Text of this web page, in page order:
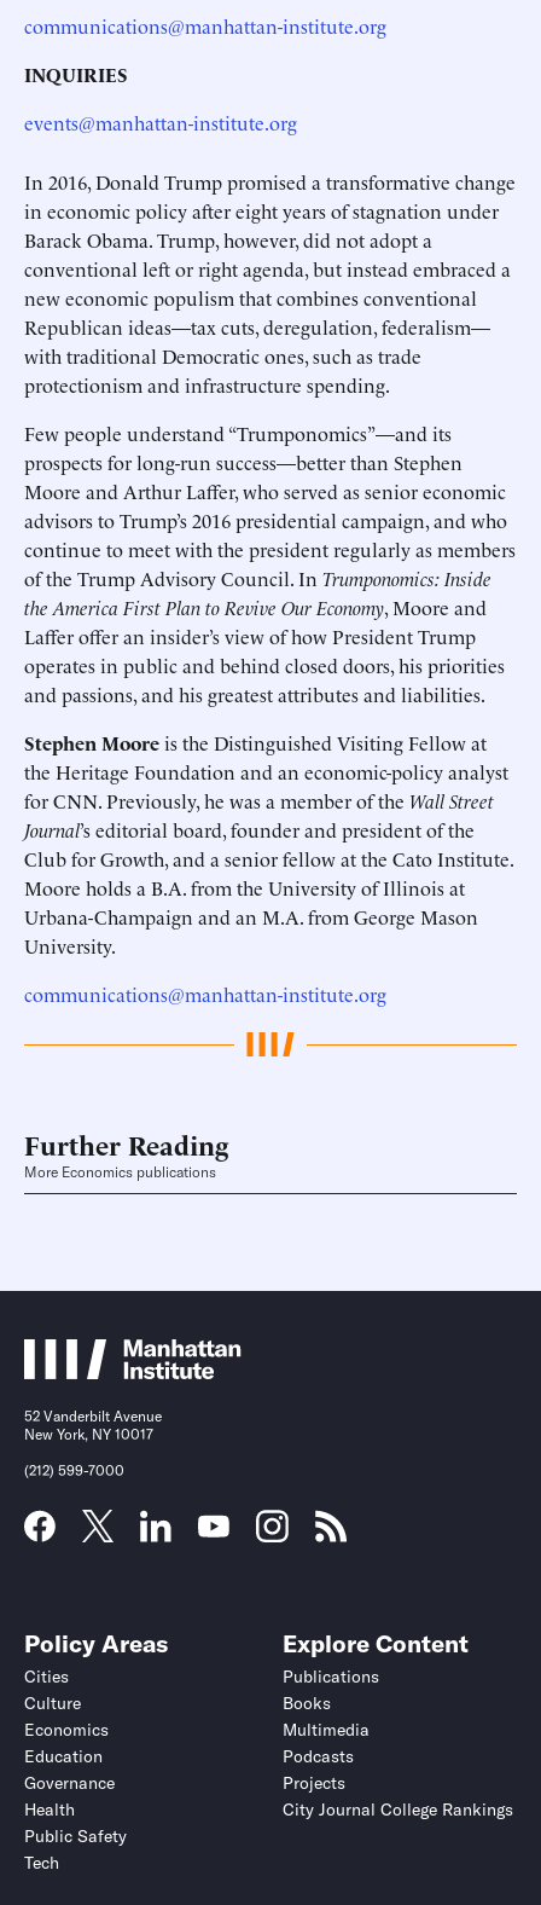
communications@manhattan-institute.org
INQUIRIES
events@manhattan-institute.org
In 2016, Donald Trump promised a transformative change
in economic policy after eight years of stagnation under
Barack Obama. Trump, however, did not adopt a
conventional left or right agenda, but instead embraced a
new economic populism that combines conventional
Republican ideas—tax cuts, deregulation, federalism—
with traditional Democratic ones, such as trade
protectionism and infrastructure spending.
Few people understand “Trumponomics”—and its
prospects for long-run success—better than Stephen
Moore and Arthur Laffer, who served as senior economic
advisors to Trump’s 2016 presidential campaign, and who
continue to meet with the president regularly as members
of the Trump Advisory Council. In Trumponomics: Inside
the America First Plan to Revive Our Economy, Moore and
Laffer offer an insider’s view of how President Trump
operates in public and behind closed doors, his priorities
and passions, and his greatest attributes and liabilities.
Stephen Mooreis the Distinguished Visiting Fellow at
the Heritage Foundation and an economic-policy analyst
for CNN. Previously, he was a member of the Wall Street
Journal’s editorial board, founder and president of the
Club for Growth, and a senior fellow at the Cato Institute.
Moore holds a B.A. from the University of Illinois at
Urbana-Champaign and an M.A. from George Mason
University.
communications@manhattan-institute.org
Further Reading
More Economics publications
52 Vanderbilt Avenue
New York, NY 10017
(212) 599-7000
Policy Areas
Cities
Culture
Economics
Education
Governance
Health
Public Safety
Tech
Explore Content
Publications
Books
Multimedia
Podcasts
Projects
City Journal College Rankings